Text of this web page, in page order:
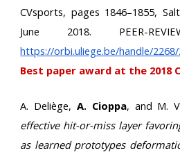
CVsports, pages 1846–1855,
June 2018. PEER-
https://orbi.uliege.be/handle/
Best paper award at the 2018
A. Deliège, A. Cioppa, and M.
effective hit-or-miss layer
as learned prototypes